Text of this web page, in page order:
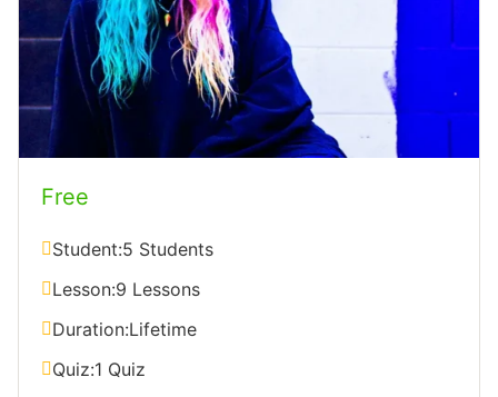
Free
Student:5 Students
Lesson:9 Lessons
Duration:Lifetime
Quiz:1 Quiz